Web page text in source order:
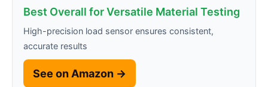
Best Overall for Versatile Material Testing
High-precision load sensor ensures consistent,
accurate results
See on Amazon →